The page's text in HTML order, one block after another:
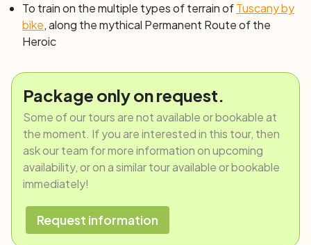
To train on the multiple types of terrain ofTuscany by
bike, along the mythical Permanent Route of the
Heroic
Package only on request.
Some of our tours are not available or bookable at
the moment. If you are interested in this tour, then
ask our team for more information on upcoming
availability, or on a similar tour available or bookable
immediately!
Request information